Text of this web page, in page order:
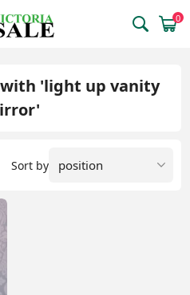
0
'light up vanity
Sort by